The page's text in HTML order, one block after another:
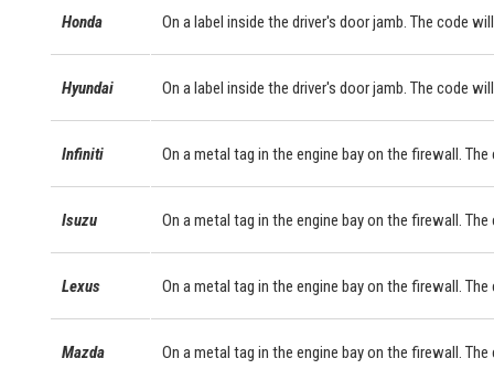
Honda On a label inside the driver's door jamb. The code
Hyundai On a label inside the driver's door jamb. The code
Infiniti On a metal tag in the engine bay on the firewall.
Isuzu On a metal tag in the engine bay on the firewall.
Lexus On a metal tag in the engine bay on the firewall.
Mazda On a metal tag in the engine bay on the firewall.